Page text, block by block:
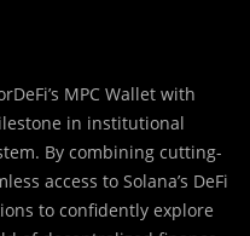
MPC Wallet with
in institutional
By combining cutting-
access to Solana’s DeFi
to confidently explore